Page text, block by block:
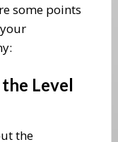
some points
Level
the